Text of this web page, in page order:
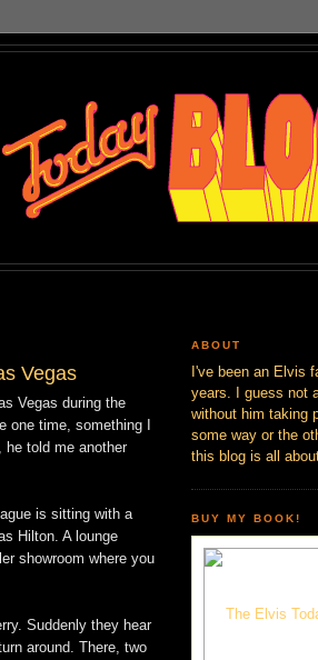
Vegas
Vegas during the
time, something I
he told me another
is sitting with a
Hilton. A lounge
showroom where you
Suddenly they hear
around. There, two
ABOUT
I've been an Elvis
years. I guess not
without him taking
some way or the
this blog is all
BUY MY BOOK!